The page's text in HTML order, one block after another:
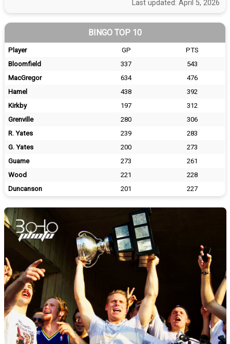
Last updated: April 5, 2026
BINGO TOP 10
Player GP
PTS
Bloomfield
337
543
MacGregor
634
476
Hamel
438
392
Kirkby
197
312
Grenville
280
306
R. Yates
239
283
G. Yates
200
273
Guame
273
261
Wood
221
228
Duncanson
201 227